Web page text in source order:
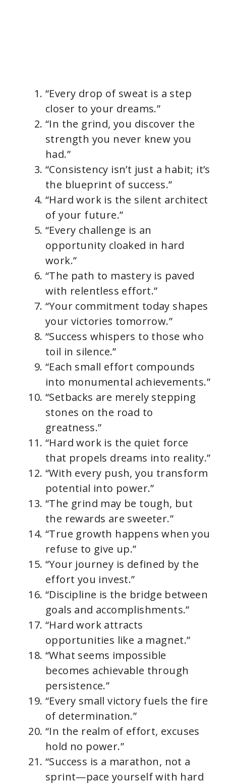
“Every drop of sweat is a step
closer to your dreams.”
“In the grind, you discover the
strength you never knew you
had.”
“Consistency isn’t just a habit; it’s
the blueprint of success.”
“Hard work is the silent architect
of your future.”
“Every challenge is an
opportunity cloaked in hard
work.”
“The path to mastery is paved
with relentless effort.”
“Your commitment today shapes
your victories tomorrow.”
“Success whispers to those who
toil in silence.”
“Each small effort compounds
into monumental achievements.”
“Setbacks are merely stepping
stones on the road to
greatness.”
“Hard work is the quiet force
that propels dreams into reality.”
“With every push, you transform
potential into power.”
“The grind may be tough, but
the rewards are sweeter.”
“True growth happens when you
refuse to give up.”
“Your journey is defined by the
effort you invest.”
“Discipline is the bridge between
goals and accomplishments.”
“Hard work attracts
opportunities like a magnet.”
“What seems impossible
becomes achievable through
persistence.”
“Every small victory fuels the fire
of determination.”
“In the realm of effort, excuses
hold no power.”
“Success is a marathon, not a
sprint—pace yourself with hard